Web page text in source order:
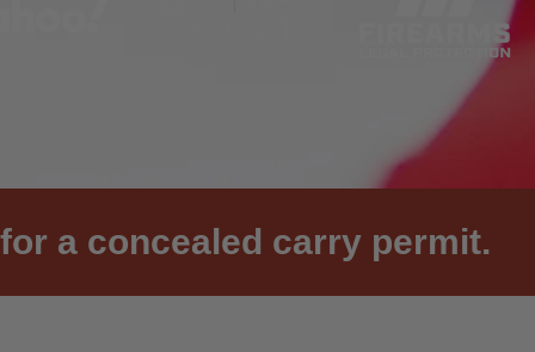
a concealed carry permit.